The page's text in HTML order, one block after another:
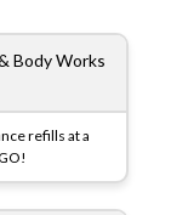
Body Works
refills at a